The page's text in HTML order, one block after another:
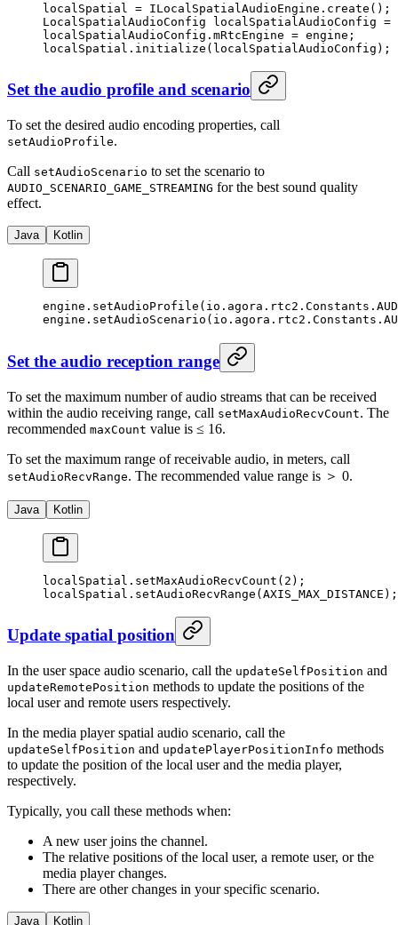
localSpatial = ILocalSpatialAudioEngine. create ();
LocalSpatialAudioConfig localSpatialAudioConfig =
localSpatialAudioConfig.mRtcEngine = engine;
localSpatial. initialize (localSpatialAudioConfig);
Set the audio profile and scenario
To set the desired audio encoding properties, call
setAudioProfile.
Call setAudioScenario to set the scenario to
AUDIO_SCENARIO_GAME_STREAMING for the best sound quality
effect.
Java Kotlin
engine. setAudioProfile
engine. setAudioScenario
Set the audio reception range
To set the maximum number of audio streams that can be received
within the audio receiving range, call setMaxAudioRecvCount. The
recommended maxCount value is ≤ 16.
To set the maximum range of receivable audio, in meters, call
setAudioRecvRange. The recommended value range is ＞ 0.
Java Kotlin
localSpatial. setMaxAudioRecvCount ( 2 );
localSpatial. setAudioRecvRange (AXIS_MAX_DISTANCE);
Update spatial position
In the user space audio scenario, call the updateSelfPosition and
updateRemotePosition methods to update the positions of the
local user and remote users respectively.
In the media player spatial audio scenario, call the
updateSelfPosition and updatePlayerPositionInfo methods
to update the position of the local user and the media player,
respectively.
Typically, you call these methods when:
A new user joins the channel.
The relative positions of the local user, a remote user, or the
media player changes.
There are other changes in your specific scenario.
Java Kotlin